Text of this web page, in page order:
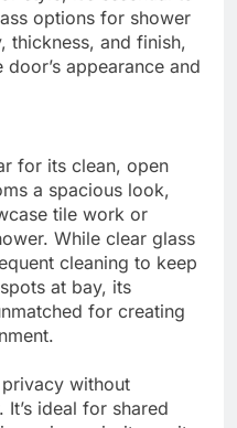
options for shower
thickness, and finish,
appearance and
for its clean, open
a spacious look,
tile work or
While clear glass
cleaning to keep
at bay, its
for creating
without
ideal for shared